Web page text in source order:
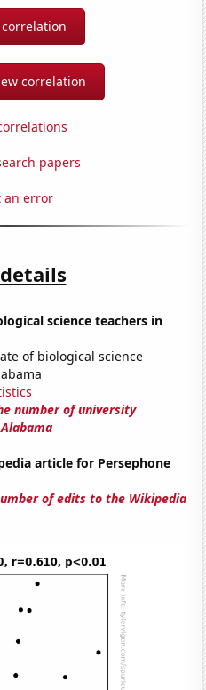
correlation
papers
an error
science teachers in
of biological science
number of university
article for Persephone
of edits to the Wikipedia